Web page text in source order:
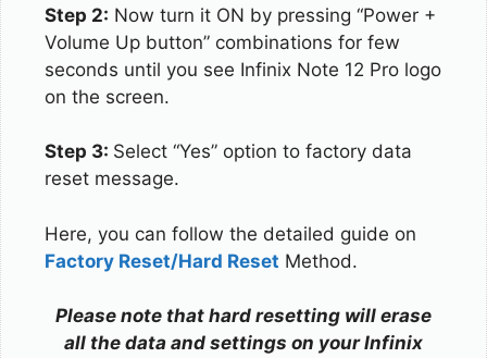
Step 2: Now turn it ON by pressing “Power +
Volume Up button” combinations for few
seconds until you see Infinix Note 12 Pro logo
on the screen.
Step 3: Select “Yes” option to factory data
reset message.
Here, you can follow the detailed guide on
Factory Reset/Hard Reset Method.
Please note that hard resetting will erase
all the data and settings on your Infinix